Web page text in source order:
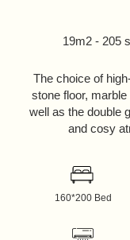
19m2 - 205
The choice of
stone floor,
well as the double
and cosy
160*200 Bed